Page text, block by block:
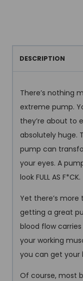
DESCRIPTION
There’s nothing
extreme pump.
they’re about to
absolutely huge.
pump can
your eyes. A
look FULL AS F*CK.
Yet there’s
getting a great
blood flow
your working
you can get your
Of course, most